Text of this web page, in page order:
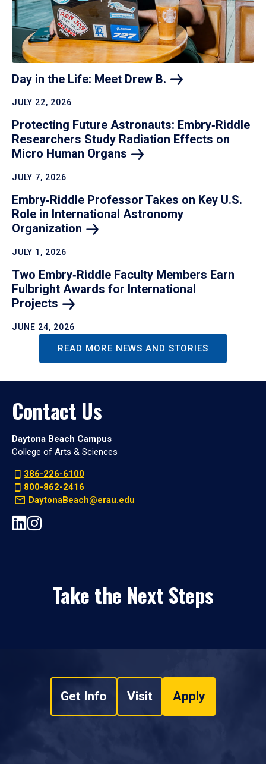
Day in the Life: Meet Drew B.
JULY 22, 2026
Protecting Future Astronauts: Embry‑Riddle
Researchers Study Radiation Effects on
Micro Human Organs
JULY 7, 2026
Embry‑Riddle Professor Takes on Key U.S.
Role in International Astronomy
Organization
JULY 1, 2026
Two Embry‑Riddle Faculty Members Earn
Fulbright Awards for International
Projects
JUNE 24, 2026
READ MORE NEWS AND STORIES
Contact Us
Daytona Beach Campus
College of Arts & Sciences
386-226-6100
800-862-2416
DaytonaBeach@erau.edu
Take the Next Steps
Get Info Visit Apply